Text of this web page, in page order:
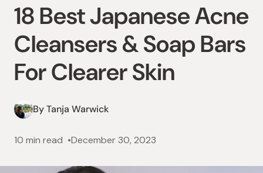
18 Best Japanese Acne
Cleansers & Soap Bars
For Clearer Skin
By Tanja Warwick
10 min read December 30, 2023